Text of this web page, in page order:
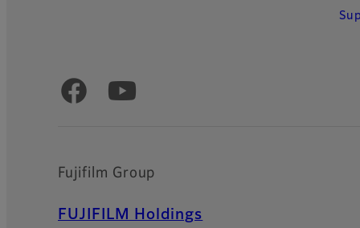
Official Social Media Accounts
Fujifilm Group
FUJIFILM Holdings